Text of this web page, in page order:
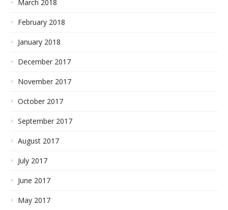
March 2018
February 2018
January 2018
December 2017
November 2017
October 2017
September 2017
August 2017
July 2017
June 2017
May 2017